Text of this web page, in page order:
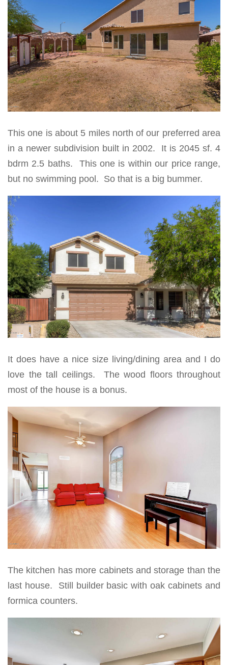
This one is about 5 miles north of our preferred area
in a newer subdivision built in 2002. It is 2045 sf. 4
bdrm 2.5 baths. This one is within our price range,
but no swimming pool. So that is a big bummer.
It does have a nice size living/dining area and I do
love the tall ceilings. The wood floors throughout
most of the house is a bonus.
The kitchen has more cabinets and storage than the
last house. Still builder basic with oak cabinets and
formica counters.